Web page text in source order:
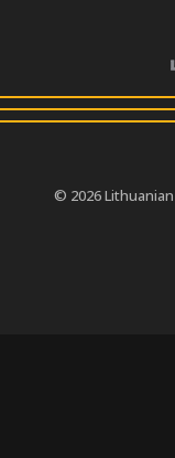
© 2026